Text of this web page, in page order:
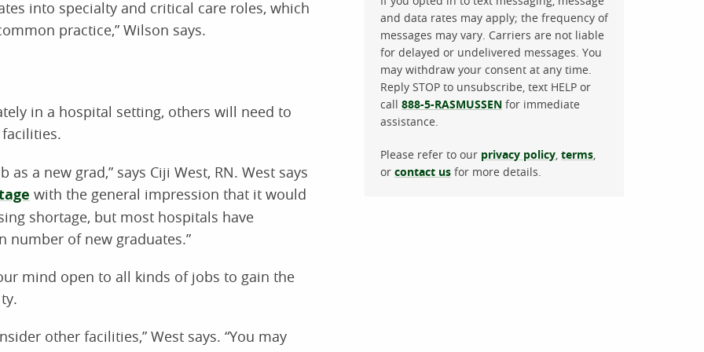
into specialty and critical care roles, which
practice,” Wilson says.
in a hospital setting, others will need to
a new grad,” says Ciji West, RN. West says
with the general impression that it would
shortage, but most hospitals have
number of new graduates.”
mind open to all kinds of jobs to gain the
other facilities,” West says. “You may
and data rates may apply; the frequency of
messages may vary. Carriers are not liable
for delayed or undelivered messages. You
may withdraw your consent at any time.
Reply STOP to unsubscribe, text HELP or
call 888-5-RASMUSSEN for immediate
assistance.
Please refer to our privacy policy, terms,
or contact us for more details.